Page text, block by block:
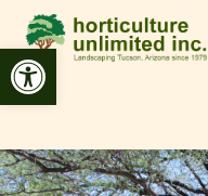
Open toolbar